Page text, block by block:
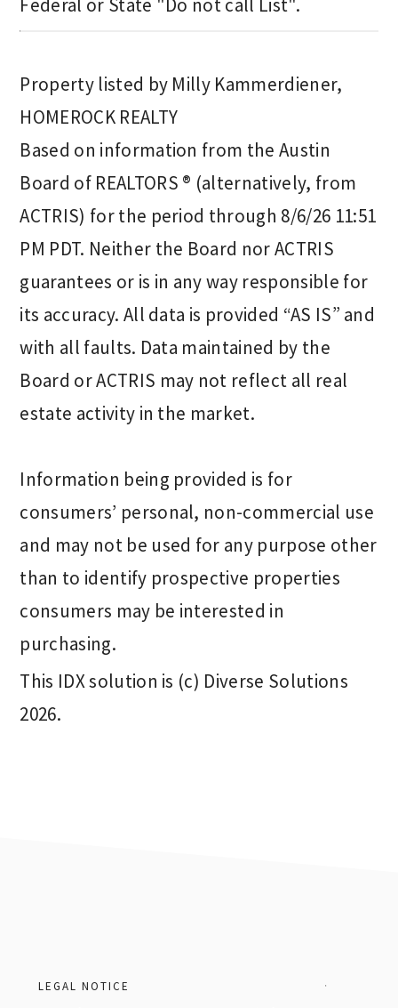
Property listed by Milly Kammerdiener,
HOMEROCK REALTY
Based on information from the Austin
Board of REALTORS ® (alternatively, from
ACTRIS) for the period through 8/6/26 11:51
PM PDT. Neither the Board nor ACTRIS
guarantees or is in any way responsible for
its accuracy. All data is provided “AS IS” and
with all faults. Data maintained by the
Board or ACTRIS may not reflect all real
estate activity in the market.
Information being provided is for
consumers’ personal, non-commercial use
and may not be used for any purpose other
than to identify prospective properties
consumers may be interested in
purchasing.
This IDX solution is (c) Diverse Solutions
2026.
LEGAL NOTICE